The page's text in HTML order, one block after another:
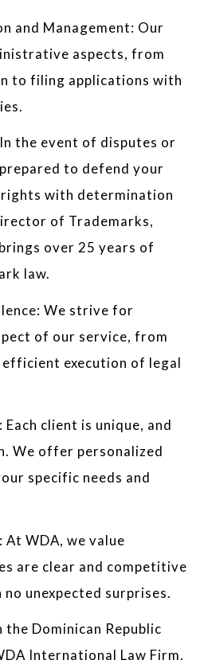
and Management: Our
aspects, from
to filing applications with
the event of disputes or
to defend your
with determination
of Trademarks,
over 25 years of
law.
We strive for
of our service, from
execution of legal
client is unique, and
We offer personalized
specific needs and
At WDA, we value
are clear and competitive
unexpected surprises.
Dominican Republic
International Law Firm.